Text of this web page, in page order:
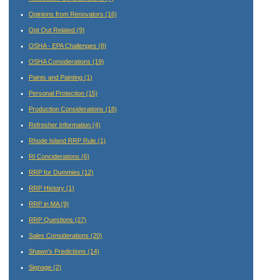
Opinions from Renovators (16)
Opt Out Related (9)
OSHA - EPA Challenges (8)
OSHA Considerations (19)
Paints and Painting (1)
Personal Protection (15)
Production Considerations (18)
Refresher Information (4)
Rhode Island RRP Rule (1)
RI Conciderations (6)
RRP for Dummies (12)
RRP History (1)
RRP in MA(9)
RRP Questions (27)
Sales Considerations (20)
Shawn's Predictions (14)
Signage (2)